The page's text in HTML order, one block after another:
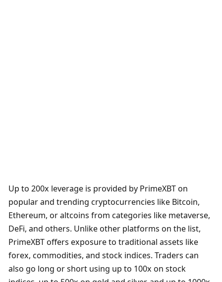
Up to 200x leverage is provided by PrimeXBT on
popular and trending cryptocurrencies like Bitcoin,
Ethereum, or altcoins from categories like metaverse,
DeFi, and others. Unlike other platforms on the list,
PrimeXBT offers exposure to traditional assets like
forex, commodities, and stock indices. Traders can
also go long or short using up to 100x on stock